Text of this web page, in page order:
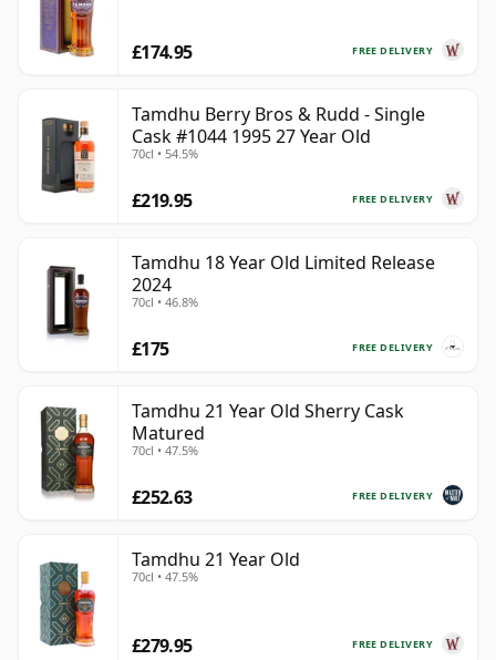
FREE DELIVERY
£174.95
Tamdhu Berry Bros & Rudd - Single
Cask #1044 1995 27 Year Old
70cl • 54.5%
FREE DELIVERY
£219.95
Tamdhu 18 Year Old Limited Release
2024
70cl • 46.8%
FREE DELIVERY
£175
Tamdhu 21 Year Old Sherry Cask
Matured
70cl • 47.5%
FREE DELIVERY
£252.63
Tamdhu 21 Year Old
70cl • 47.5%
FREE DELIVERY
£279.95